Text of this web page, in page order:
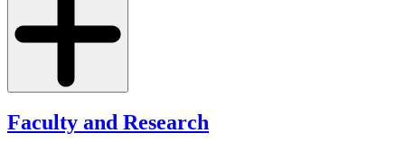
Faculty and Research